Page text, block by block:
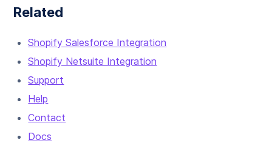
Related
Shopify Salesforce Integration
Shopify Netsuite Integration
Support
Help
Contact
Docs